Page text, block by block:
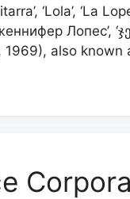
‘Lola’, ‘La
Лопес’,
1969), also known